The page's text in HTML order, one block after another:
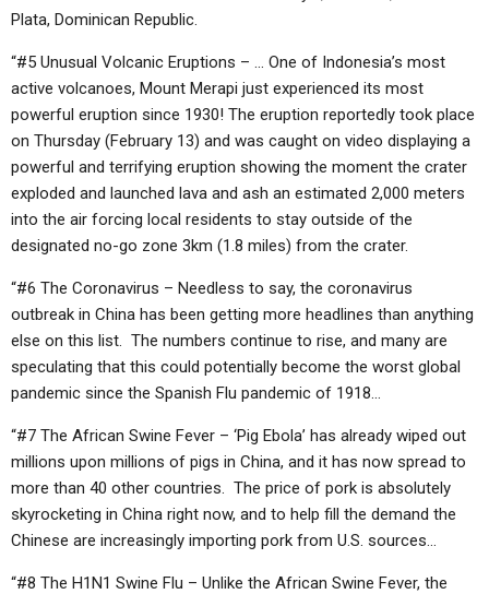
Plata, Dominican Republic.
“#5 Unusual Volcanic Eruptions – … One of Indonesia’s most
active volcanoes, Mount Merapi just experienced its most
powerful eruption since 1930! The eruption reportedly took place
on Thursday (February 13) and was caught on video displaying a
powerful and terrifying eruption showing the moment the crater
exploded and launched lava and ash an estimated 2,000 meters
into the air forcing local residents to stay outside of the
designated no-go zone 3km (1.8 miles) from the crater.
“#6 The Coronavirus – Needless to say, the coronavirus
outbreak in China has been getting more headlines than anything
else on this list. The numbers continue to rise, and many are
speculating that this could potentially become the worst global
pandemic since the Spanish Flu pandemic of 1918…
“#7 The African Swine Fever – ‘Pig Ebola’ has already wiped out
millions upon millions of pigs in China, and it has now spread to
more than 40 other countries. The price of pork is absolutely
skyrocketing in China right now, and to help fill the demand the
Chinese are increasingly importing pork from U.S. sources…
“#8 The H1N1 Swine Flu – Unlike the African Swine Fever, the